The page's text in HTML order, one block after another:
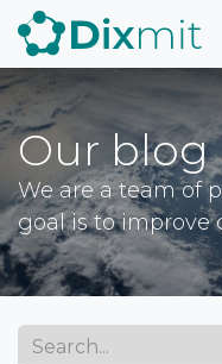
Skip to Content
Our blog
We are a team of
goal is to improve